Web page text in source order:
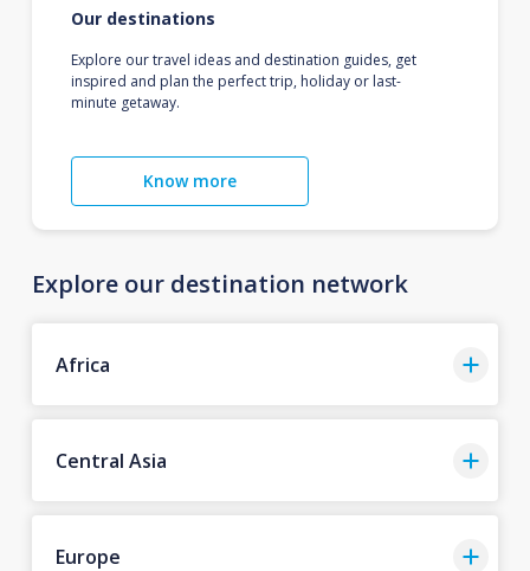
Our destinations
Explore our travel ideas and destination guides, get
inspired and plan the perfect trip, holiday or last-
minute getaway.
Know more
Explore our destination network
Africa
Central Asia
Europe